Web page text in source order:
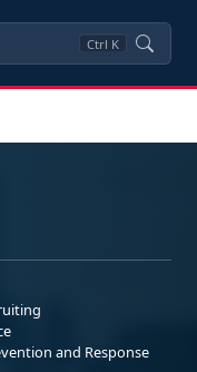
Ctrl K
and Response